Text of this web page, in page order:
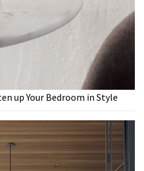
up Your Bedroom in Style